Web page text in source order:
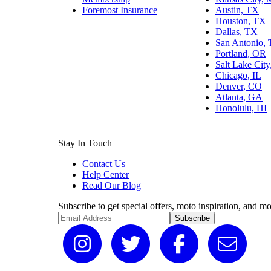
Foremost Insurance
Austin, TX
Houston, TX
Dallas, TX
San Antonio,
Portland, OR
Salt Lake
Chicago, IL
Denver, CO
Atlanta, GA
Honolulu, HI
Stay In Touch
Contact Us
Help Center
Read Our Blog
Subscribe to get special offers, moto inspiration, and
Subscribe